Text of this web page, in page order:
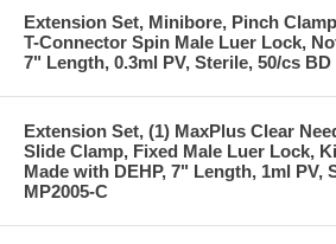
Extension Set, Minibore, Pinch
T-Connector Spin Male Luer Lock,
7" Length, 0.3ml PV, Sterile, 50/cs BD
Extension Set, (1) MaxPlus Clear
Slide Clamp, Fixed Male Luer Lock,
Made with DEHP, 7" Length, 1ml PV,
MP2005-C